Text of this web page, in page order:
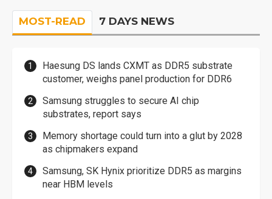
MOST-READ 7 DAYS NEWS
Haesung DS lands CXMT as DDR5 substrate
customer, weighs panel production for DDR6
Samsung struggles to secure AI chip
substrates, report says
Memory shortage could turn into a glut by 2028
as chipmakers expand
Samsung, SK Hynix prioritize DDR5 as margins
near HBM levels